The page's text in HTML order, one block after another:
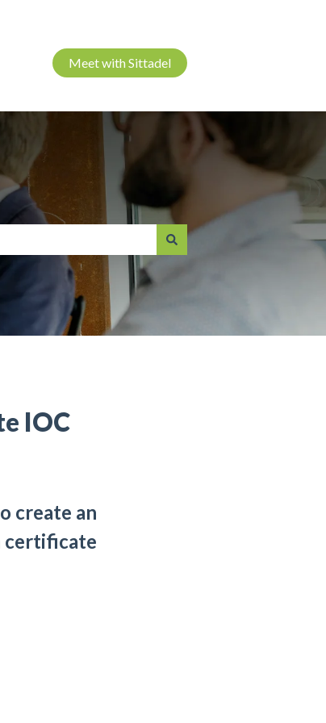
Meet with Sittadel
IOC
create an
certificate